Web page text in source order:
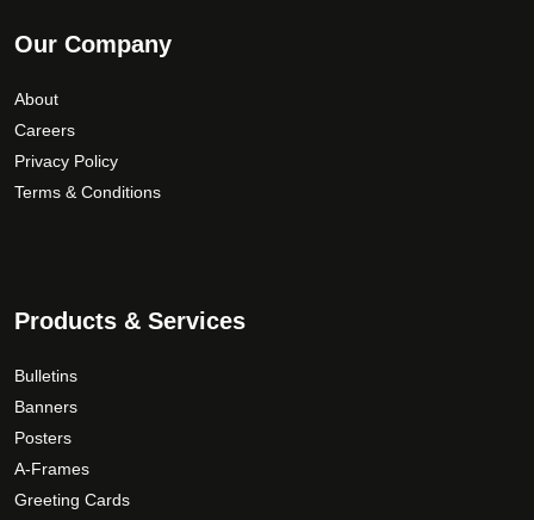
Our Company
About
Careers
Privacy Policy
Terms & Conditions
Products & Services
Bulletins
Banners
Posters
A-Frames
Greeting Cards